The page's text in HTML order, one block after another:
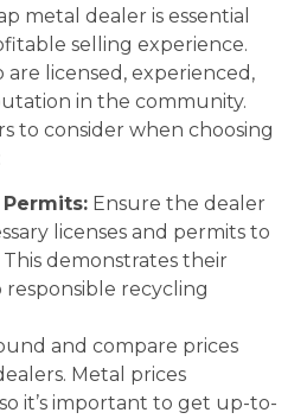
metal dealer is essential
selling experience.
are licensed, experienced,
in the community.
to consider when choosing
Ensure the dealer
licenses and permits to
demonstrates their
recycling
and compare prices
Metal prices
it’s important to get up-to-